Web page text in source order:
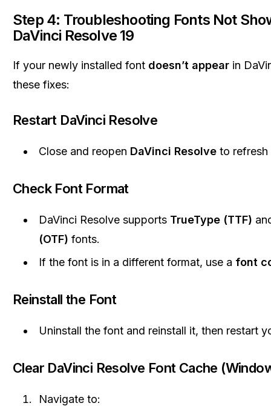
Step 4: Troubleshooting Fonts Not
DaVinci Resolve 19
If your newly installed font doesn’t appear in
these fixes:
Restart DaVinci Resolve
Close and reopen DaVinci Resolve to
Check Font Format
DaVinci Resolve supports TrueType (TTF)
(OTF) fonts.
If the font is in a different format, use a font
Reinstall the Font
Uninstall the font and reinstall it, then restart
Clear DaVinci Resolve Font Cache
Navigate to: